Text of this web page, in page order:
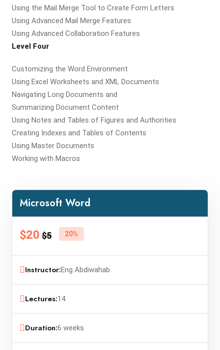
Using the Mail Merge Tool to Create Form Letters
Using Advanced Mail Merge Features
Using Advanced Collaboration Features
Level Four
Customizing the Word Environment
Using Excel Worksheets and XML Documents
Navigating Long Documents and
Summarizing Document Content
Using Notes and Tables of Figures and Authorities
Creating Indexes and Tables of Contents
Using Master Documents
Working with Macros
Microsoft Word
$20 $5 20%
Instructor:Eng Abdiwahab
Lectures:14
Duration:6 weeks